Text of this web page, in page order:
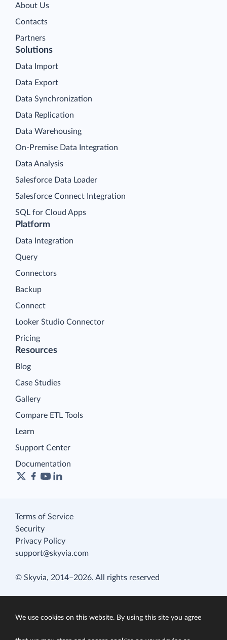
About Us
Contacts
Partners
Platform
Data Integration
Query
Connectors
Backup
Connect
Looker Studio Connector
Pricing
Solutions
Data Import
Data Export
Data Synchronization
Data Replication
Data Warehousing
On-Premise Data Integration
Data Analysis
Salesforce Data Loader
Salesforce Connect Integration
SQL for Cloud Apps
Resources
Blog
Case Studies
Gallery
Compare ETL Tools
Learn
Support Center
Documentation
Terms of Service
Security
Privacy Policy
support@skyvia.com
© Skyvia, 2014–2026. All rights reserved
We use cookies on this website. By using this site you agree